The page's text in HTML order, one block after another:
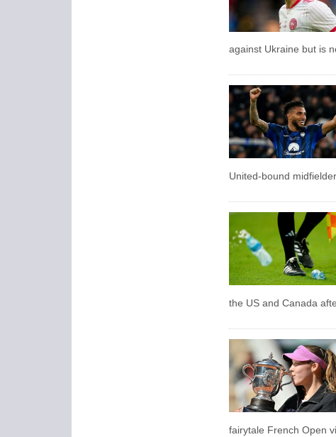
against Ukraine but is
United-bound
the US and Canada
fairytale French Open